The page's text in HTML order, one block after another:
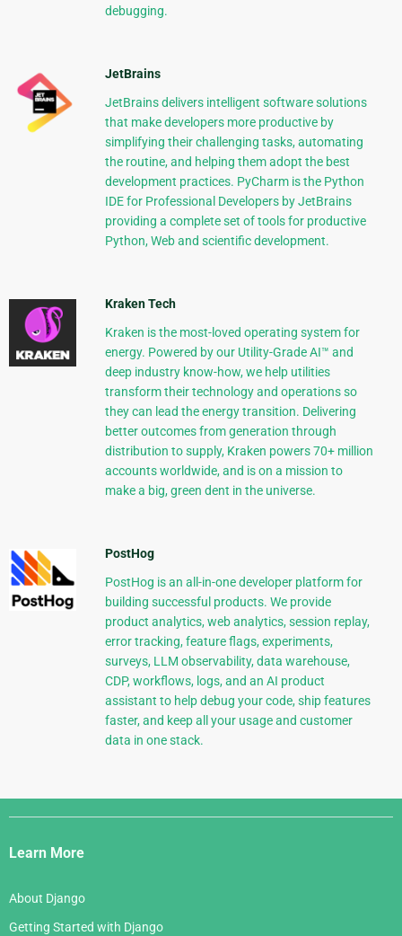
debugging.
JetBrains
JetBrains delivers intelligent software solutions
that make developers more productive by
simplifying their challenging tasks, automating
the routine, and helping them adopt the best
development practices. PyCharm is the Python
IDE for Professional Developers by JetBrains
providing a complete set of tools for productive
Python, Web and scientific development.
Kraken Tech
Kraken is the most-loved operating system for
energy. Powered by our Utility-Grade AI™ and
deep industry know-how, we help utilities
transform their technology and operations so
they can lead the energy transition. Delivering
better outcomes from generation through
distribution to supply, Kraken powers 70+ million
accounts worldwide, and is on a mission to
make a big, green dent in the universe.
PostHog
PostHog is an all-in-one developer platform for
building successful products. We provide
product analytics, web analytics, session replay,
error tracking, feature flags, experiments,
surveys, LLM observability, data warehouse,
CDP, workflows, logs, and an AI product
assistant to help debug your code, ship features
faster, and keep all your usage and customer
data in one stack.
Django
Links
Learn More
About Django
Getting Started with Django